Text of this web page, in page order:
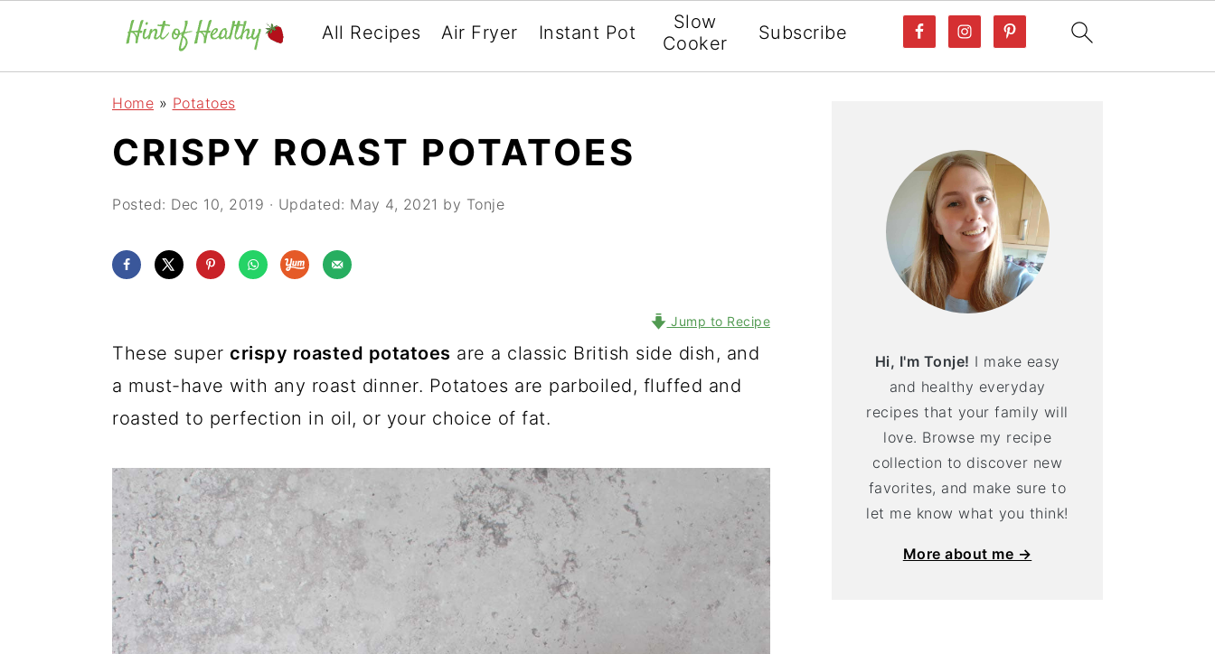
All Recipes Air Fryer Instant Pot
Slow
Cooker
Subscribe
Home » Potatoes
CRISPY ROAST POTATOES
Posted: Dec 10, 2019 · Updated: May 4, 2021 by Tonje
Jump to Recipe
These super crispy roasted potatoes are a classic British side dish, and
a must-have with any roast dinner. Potatoes are parboiled, fluffed and
roasted to perfection in oil, or your choice of fat.
Hi, I'm Tonje! I make easy
and healthy everyday
recipes that your family will
love. Browse my recipe
collection to discover new
favorites, and make sure to
let me know what you think!
More about me →